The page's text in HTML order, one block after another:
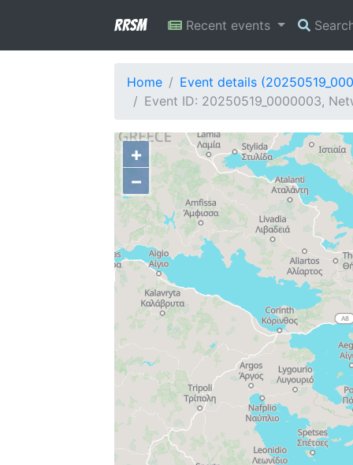
RRSM Recent events
Home
Event details
Event ID: 20250519_0000003,
+
−